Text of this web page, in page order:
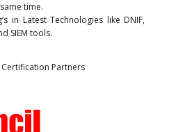
time.
in Latest Technologies like DNIF,
SIEM tools.
Partners